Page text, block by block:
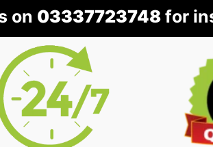
on 03337723748 for